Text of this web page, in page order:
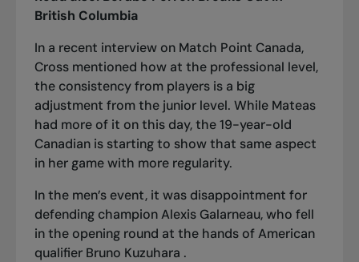
British Columbia
In a recent interview on Match Point Canada,
Cross mentioned how at the professional level,
the consistency from players is a big
adjustment from the junior level. While Mateas
had more of it on this day, the 19-year-old
Canadian is starting to show that same aspect
in her game with more regularity.
In the men’s event, it was disappointment for
defending champion Alexis Galarneau, who fell
in the opening round at the hands of American
qualifier Bruno Kuzuhara .